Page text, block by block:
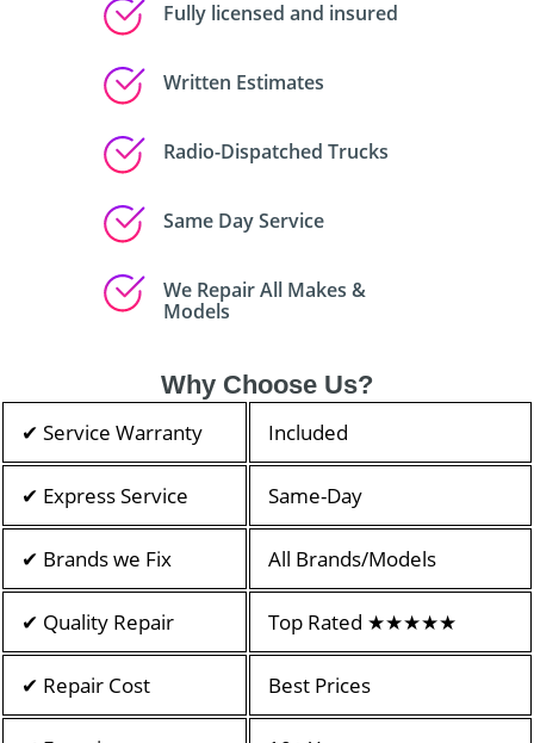
Fully licensed and insured
Written Estimates
Radio-Dispatched Trucks
Same Day Service
We Repair All Makes &
Models
Why Choose Us?
✔ Service Warranty Included
✔ Express Service Same-Day
✔ Brands we Fix All Brands/Models
✔ Quality Repair Top Rated ★★★★★
✔ Repair Cost Best Prices